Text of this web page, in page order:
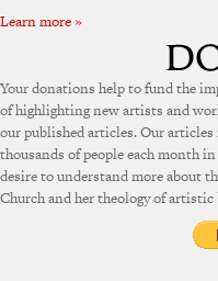
Learn more »
Your donations help to fund the
of highlighting new artists and
our published articles. Our
thousands of people each month
desire to understand more about
Church and her theology of artistic